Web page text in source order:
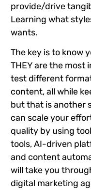
provide/drive
Learning what
wants.
The key is to know
THEY are the
test different
content, all while
but that is another
can scale your
quality by using
tools, AI-driven
and content
will take you
digital marketing